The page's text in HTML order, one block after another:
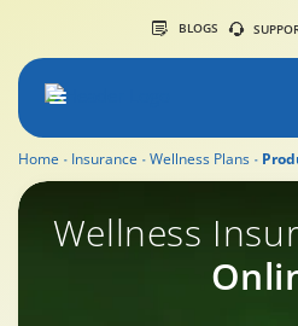
BLOGS
Home Insurance Wellness Plans
Wellness
Wellness Insurance